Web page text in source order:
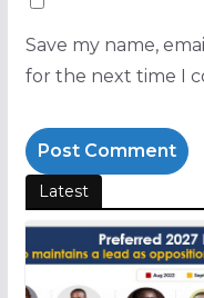
Save my name,
for the next time I
Latest